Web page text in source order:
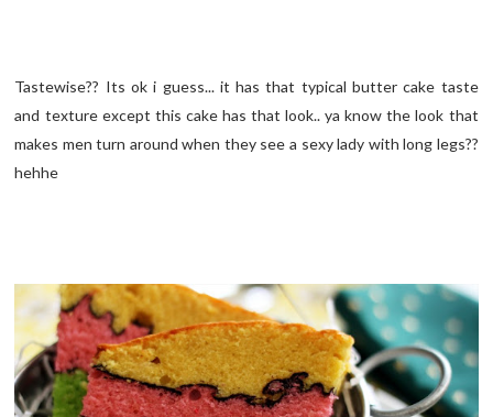
Tastewise?? Its ok i guess... it has that typical butter cake taste
and texture except this cake has that look.. ya know the look that
makes men turn around when they see a sexy lady with long legs??
hehhe